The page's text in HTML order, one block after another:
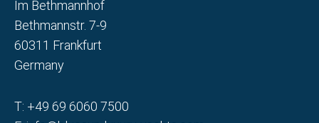
Im Bethmannhof
Bethmannstr. 7-9
60311 Frankfurt
Germany
T: +49 69 6060 7500